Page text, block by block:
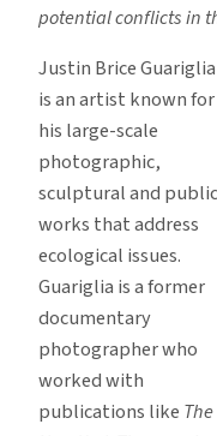
Social
Change
potential conflicts in
Justin Brice Guariglia
is an artist known for
his large-scale
photographic,
sculptural and public
works that address
ecological issues.
Guariglia is a former
documentary
photographer who
worked with
publications like The